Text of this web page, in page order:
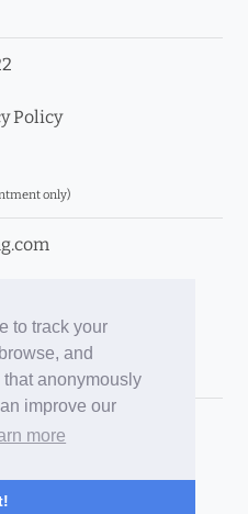
to track your
and
anonymously
improve our
more
Policy
only)